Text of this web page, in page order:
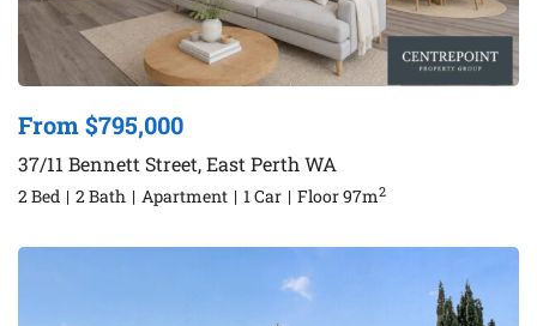
From $795,000
37/11 Bennett Street, East Perth WA
2 Bed | 2 Bath | Apartment | 1 Car | Floor 97m2